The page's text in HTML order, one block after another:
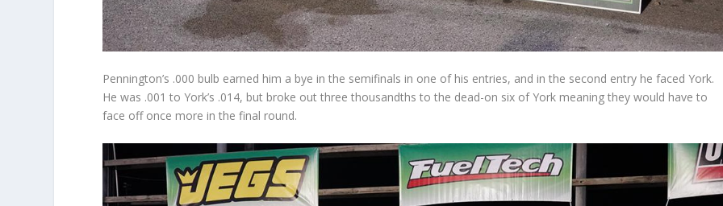
Pennington’s .000 bulb earned him a bye in the semifinals in one of his entries, and in the second entry he faced York.
He was .001 to York’s .014, but broke out three thousandths to the dead-on six of York meaning they would have to
face off once more in the final round.